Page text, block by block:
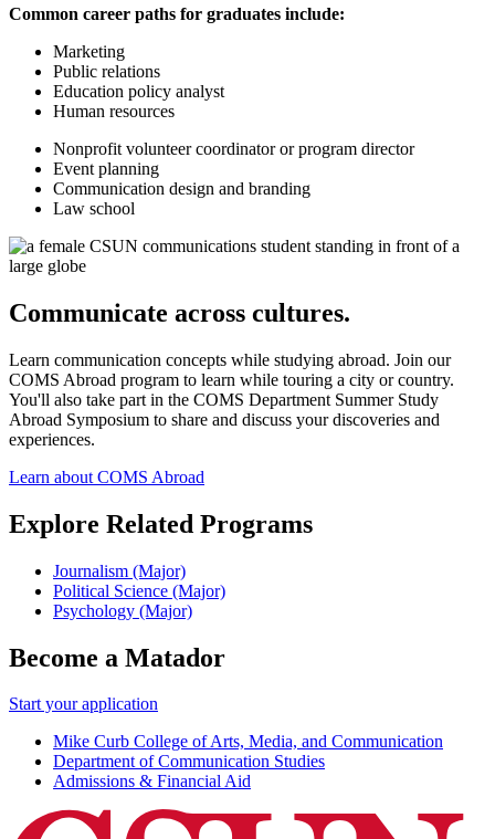
Common career paths for graduates include:
Marketing
Public relations
Education policy analyst
Human resources
Nonprofit volunteer coordinator or program director
Event planning
Communication design and branding
Law school
Communicate across cultures.
Learn communication concepts while studying abroad. Join our
COMS Abroad program to learn while touring a city or country.
You'll also take part in the COMS Department Summer Study
Abroad Symposium to share and discuss your discoveries and
experiences.
Learn about COMS Abroad
Explore Related Programs
Journalism (Major)
Political Science (Major)
Psychology (Major)
Become a Matador
Start your application
Mike Curb College of Arts, Media, and Communication
Department of Communication Studies
Admissions & Financial Aid